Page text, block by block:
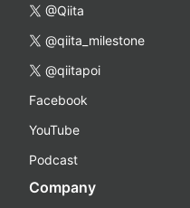
@Qiita
@qiita_milestone
@qiitapoi
Facebook
YouTube
Podcast
Company